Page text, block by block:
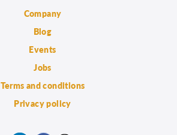
Company
Blog
Events
Jobs
Terms and conditions
Privacy policy